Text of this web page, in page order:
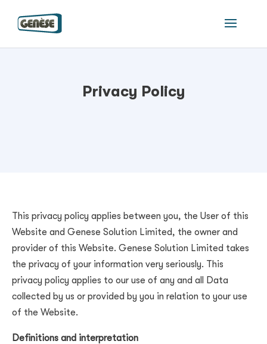
Privacy Policy
This privacy policy applies between you, the User of this
Website and Genese Solution Limited, the owner and
provider of this Website. Genese Solution Limited takes
the privacy of your information very seriously. This
privacy policy applies to our use of any and all Data
collected by us or provided by you in relation to your use
of the Website.
Definitions and interpretation